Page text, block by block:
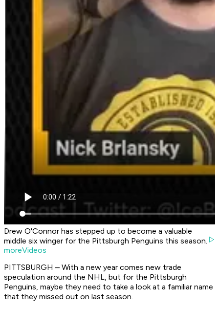
Drew O'Connor has stepped up to become a valuable
middle six winger for the Pittsburgh Penguins this season.
moreVideos
PITTSBURGH – With a new year comes new trade
speculation around the NHL, but for the Pittsburgh
Penguins, maybe they need to take a look at a familiar name
that they missed out on last season.